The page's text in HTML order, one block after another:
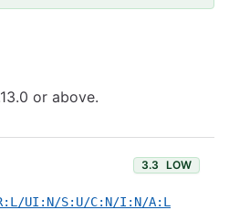
or above.
3.3 LOW
UI:N/S:U/C:N/I:N/A:L